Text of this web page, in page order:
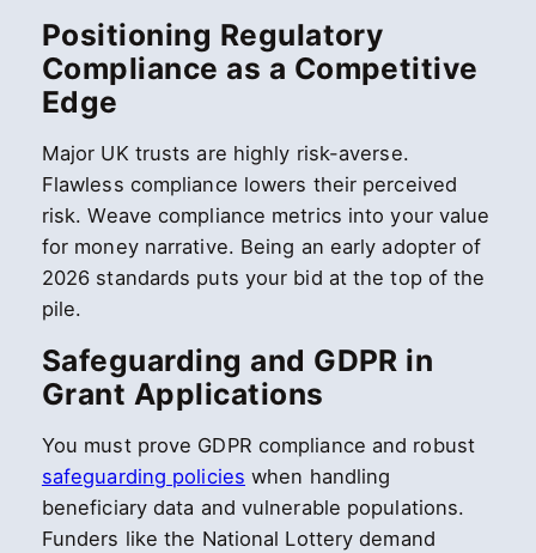
Positioning Regulatory
Compliance as a Competitive
Edge
Major UK trusts are highly risk-averse.
Flawless compliance lowers their perceived
risk. Weave compliance metrics into your value
for money narrative. Being an early adopter of
2026 standards puts your bid at the top of the
pile.
Safeguarding and GDPR in
Grant Applications
You must prove GDPR compliance and robust
safeguarding policies when handling
beneficiary data and vulnerable populations.
Funders like the National Lottery demand